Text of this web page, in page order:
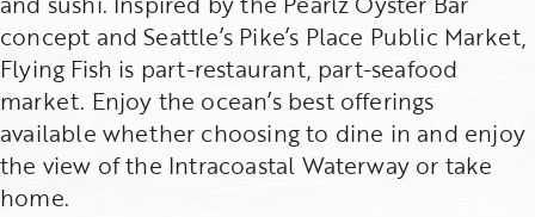
concept and Seattle’s Pike’s Place Public Market,
Flying Fish is part-restaurant, part-seafood
market. Enjoy the ocean’s best offerings
available whether choosing to dine in and enjoy
the view of the Intracoastal Waterway or take
home.